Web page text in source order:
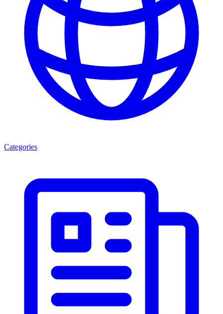
Categories